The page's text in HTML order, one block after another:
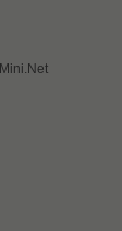
Mini.Net